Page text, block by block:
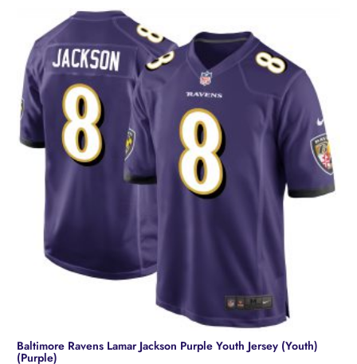
Baltimore Ravens Lamar Jackson Purple Youth Jersey (Youth)
(Purple)